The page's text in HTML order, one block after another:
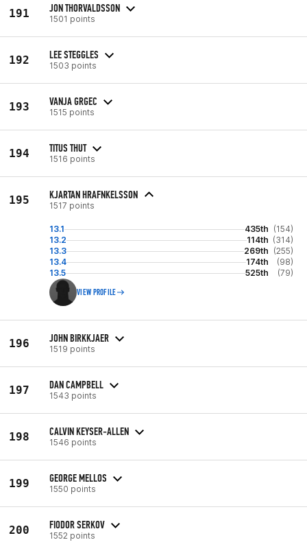
191 JON THORVALDSSON
1501 points
192 LEE STEGGLES
1503 points
193 VANJA GRGEC
1515 points
194 TITUS THUT
1516 points
195 KJARTAN HRAFNKELSSON
1517 points
13.1 435th (154)
13.2
114th (314)
13.3
269th (255)
13.4
174th
(98)
13.5
525th (79)
VIEW PROFILE
196 JOHN BIRKKJAER
1519 points
197 DAN CAMPBELL
1543 points
198 CALVIN KEYSER-ALLEN
1546 points
199 GEORGE MELLOS
1550 points
200 FIODOR SERKOV
1552 points